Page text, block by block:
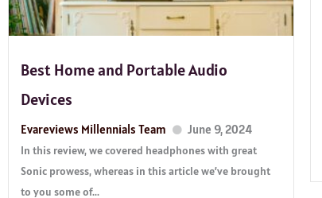
Best Home and Portable Audio
Devices
Evareviews Millennials Team June 9, 2024
In this review, we covered headphones with great
Sonic prowess, whereas in this article we’ve brought
to you some of...